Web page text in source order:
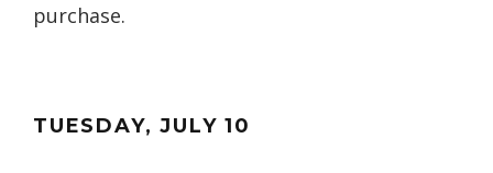
purchase.
TUESDAY, JULY 10